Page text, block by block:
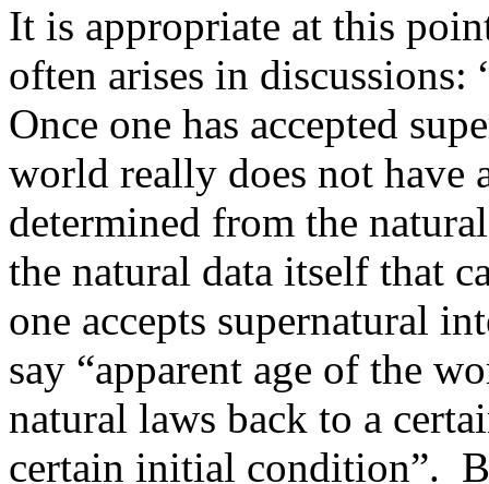
It is appropriate at this
often arises in
Once one has accepted
world really does not have
determined from the
the natural data itself that
one accepts supernatural
say “apparent age of the
natural laws back to a
certain initial condition”.